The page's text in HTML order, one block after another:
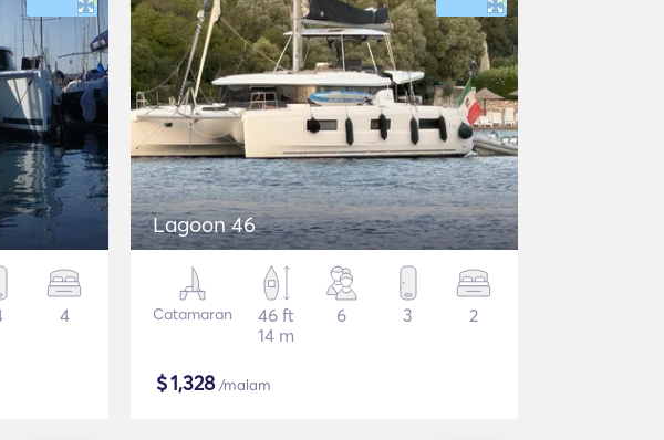
4
Lagoon 46
Catamaran
46 ft
14 m
6 3 2
$1,328/malam